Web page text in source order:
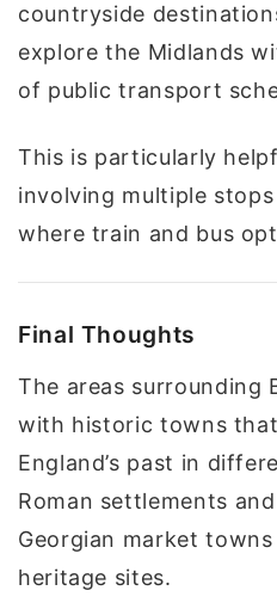
countryside
explore the Midlands
of public transport
This is particularly
involving multiple
where train and bus
Final Thoughts
The areas surrounding
with historic towns
England’s past in
Roman settlements
Georgian market
heritage sites.